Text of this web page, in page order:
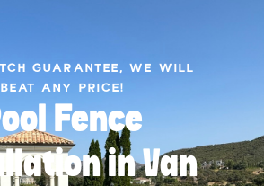
GUARANTEE, WE WILL
BEAT ANY PRICE!
Fence
in Van